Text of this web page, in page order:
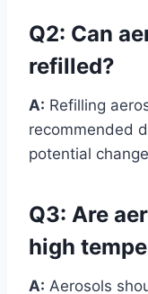
Q2: Can
refilled?
A: Refilling
recommended
potential
Q3: Are
high
A: Aerosols